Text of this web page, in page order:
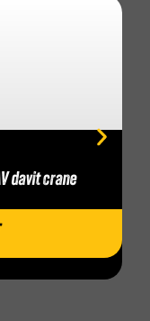
davit crane